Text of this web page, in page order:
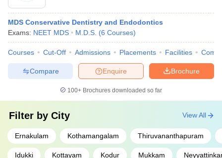
MDS Conservative Dentistry and Endodontics
Exams: NEET MDS M.D.S. (6 Courses)
Courses Cut-Off Admissions Placements Facilities
Brochure
Enquire
Compare
100+ Brochures downloaded so far
Filter by City
Ernakulam Kothamangalam Thiruvananthapuram
Idukki Kottayam Kodur Mukkam
View All